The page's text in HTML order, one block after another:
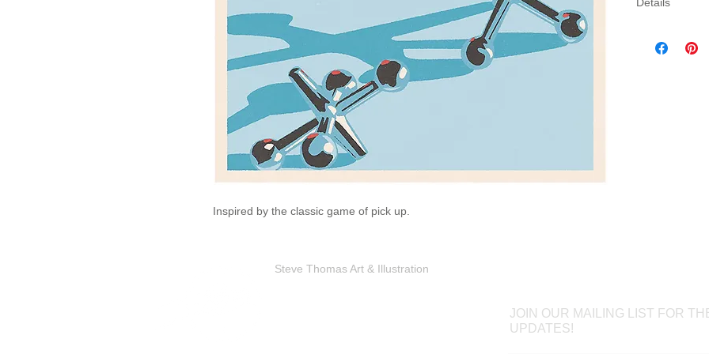
Inspired by the classic game of pick up.
canvas.
Steve Thomas Art & Illustration
JOIN OUR MAILING LIST FOR
UPDATES!